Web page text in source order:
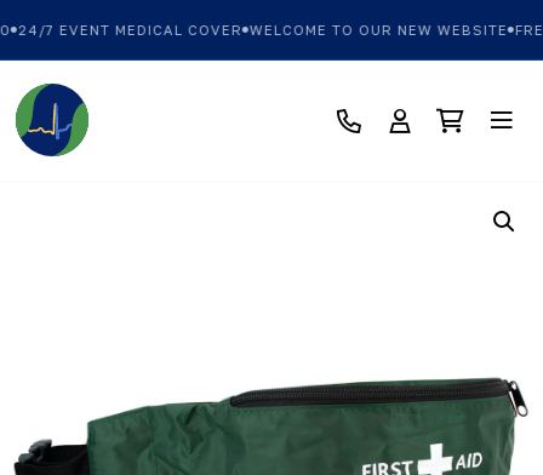
24/7 EVENT MEDICAL COVER WELCOME TO OUR NEW WEBSITE